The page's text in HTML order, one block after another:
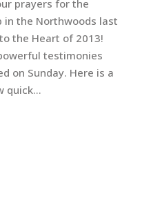
prayers for the
in the Northwoods last
the Heart of 2013!
testimonies
on Sunday. Here is a
quick...